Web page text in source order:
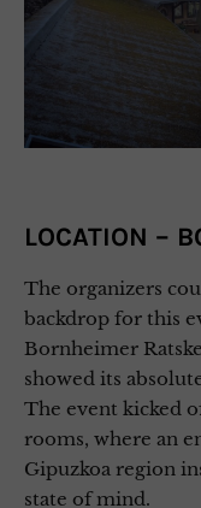
LOCATION –
The organizers
backdrop for this
Bornheimer
showed its
The event kicked
rooms, where an
Gipuzkoa region
state of mind.